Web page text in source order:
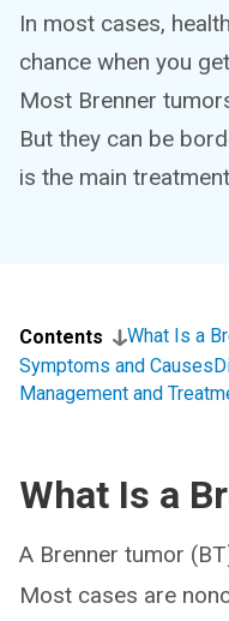
In most cases,
chance when you
Most Brenner
But they can be
is the main
Contents
What Is a
Symptoms and Causes
Management and
What Is a
A Brenner tumor
Most cases are